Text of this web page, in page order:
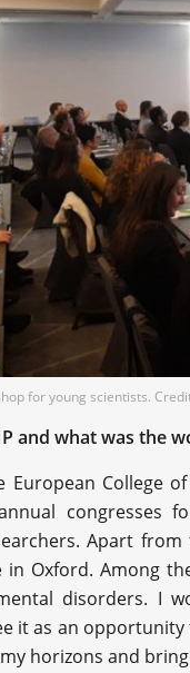
for young scientists.
and what was the
European College
congresses
Apart
in Oxford. Among
disorders. I
it as an
horizons and